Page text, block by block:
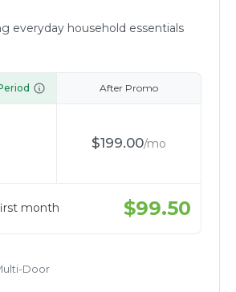
everyday household essentials
After Promo
$199.00/mo
month $99.50
Door